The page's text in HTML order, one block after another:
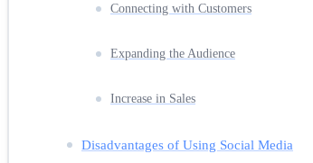
Connecting with Customers
Expanding the Audience
Increase in Sales
Disadvantages of Using Social Media